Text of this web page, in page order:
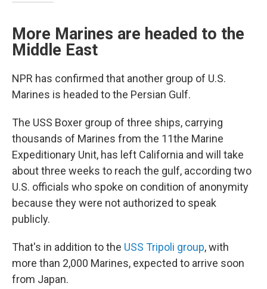
More Marines are headed to the
Middle East
NPR has confirmed that another group of U.S.
Marines is headed to the Persian Gulf.
The USS Boxer group of three ships, carrying
thousands of Marines from the 11the Marine
Expeditionary Unit, has left California and will take
about three weeks to reach the gulf, according two
U.S. officials who spoke on condition of anonymity
because they were not authorized to speak
publicly.
That's in addition to the USS Tripoli group, with
more than 2,000 Marines, expected to arrive soon
from Japan.